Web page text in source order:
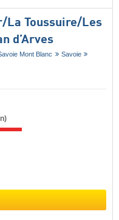
​La Toussuire/​Les
d’Arves
Mont Blanc
Savoie